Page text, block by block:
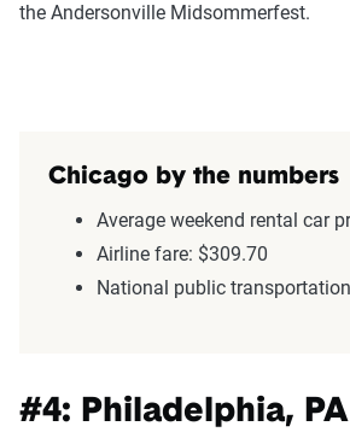
the Andersonville Midsommerfest.
Chicago by the numbers
Average weekend rental car
Airline fare: $309.70
National public
#4: Philadelphia, PA